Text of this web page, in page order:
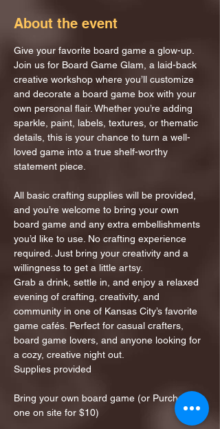
About the event
Give your favorite board game a glow-up.
Join us for Board Game Glam, a laid-back
creative workshop where you’ll customize
and decorate a board game box with your
own personal flair. Whether you’re adding
sparkle, paint, labels, textures, or thematic
details, this is your chance to turn a well-
loved game into a true shelf-worthy
statement piece.
All basic crafting supplies will be provided,
and you’re welcome to bring your own
board game and any extra embellishments
you’d like to use. No crafting experience
required. Just bring your creativity and a
willingness to get a little artsy.
Grab a drink, settle in, and enjoy a relaxed
evening of crafting, creativity, and
community in one of Kansas City’s favorite
game cafés. Perfect for casual crafters,
board game lovers, and anyone looking for
a cozy, creative night out.
Supplies provided
Bring your own board game (or Purchase
one on site for $10)